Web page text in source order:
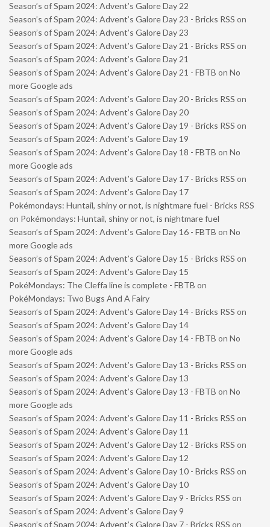
Season’s of Spam 2024: Advent’s Galore Day 22
Season’s of Spam 2024: Advent’s Galore Day 23 - Bricks RSS on
Season’s of Spam 2024: Advent’s Galore Day 23
Season’s of Spam 2024: Advent’s Galore Day 21 - Bricks RSS on
Season’s of Spam 2024: Advent’s Galore Day 21
Season’s of Spam 2024: Advent’s Galore Day 21 - FBTB on No
more Google ads
Season’s of Spam 2024: Advent’s Galore Day 20 - Bricks RSS on
Season’s of Spam 2024: Advent’s Galore Day 20
Season’s of Spam 2024: Advent’s Galore Day 19 - Bricks RSS on
Season’s of Spam 2024: Advent’s Galore Day 19
Season’s of Spam 2024: Advent’s Galore Day 18 - FBTB on No
more Google ads
Season’s of Spam 2024: Advent’s Galore Day 17 - Bricks RSS on
Season’s of Spam 2024: Advent’s Galore Day 17
Pokémondays: Huntail, shiny or not, is nightmare fuel - Bricks RSS
on Pokémondays: Huntail, shiny or not, is nightmare fuel
Season’s of Spam 2024: Advent’s Galore Day 16 - FBTB on No
more Google ads
Season’s of Spam 2024: Advent’s Galore Day 15 - Bricks RSS on
Season’s of Spam 2024: Advent’s Galore Day 15
PokéMondays: The Cleffa line is complete - FBTB on
PokéMondays: Two Bugs And A Fairy
Season’s of Spam 2024: Advent’s Galore Day 14 - Bricks RSS on
Season’s of Spam 2024: Advent’s Galore Day 14
Season’s of Spam 2024: Advent’s Galore Day 14 - FBTB on No
more Google ads
Season’s of Spam 2024: Advent’s Galore Day 13 - Bricks RSS on
Season’s of Spam 2024: Advent’s Galore Day 13
Season’s of Spam 2024: Advent’s Galore Day 13 - FBTB on No
more Google ads
Season’s of Spam 2024: Advent’s Galore Day 11 - Bricks RSS on
Season’s of Spam 2024: Advent’s Galore Day 11
Season’s of Spam 2024: Advent’s Galore Day 12 - Bricks RSS on
Season’s of Spam 2024: Advent’s Galore Day 12
Season’s of Spam 2024: Advent’s Galore Day 10 - Bricks RSS on
Season’s of Spam 2024: Advent’s Galore Day 10
Season’s of Spam 2024: Advent’s Galore Day 9 - Bricks RSS on
Season’s of Spam 2024: Advent’s Galore Day 9
Season’s of Spam 2024: Advent’s Galore Day 7 - Bricks RSS on